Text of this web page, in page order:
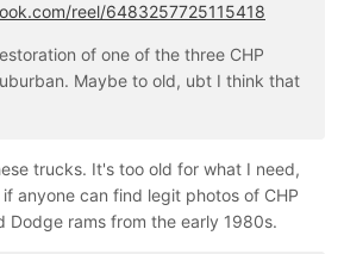
reel/6483257725115418
of one of the three CHP
Maybe to old, ubt I think that
trucks. It's too old for what I need,
anyone can find legit photos of CHP
Dodge rams from the early 1980s.